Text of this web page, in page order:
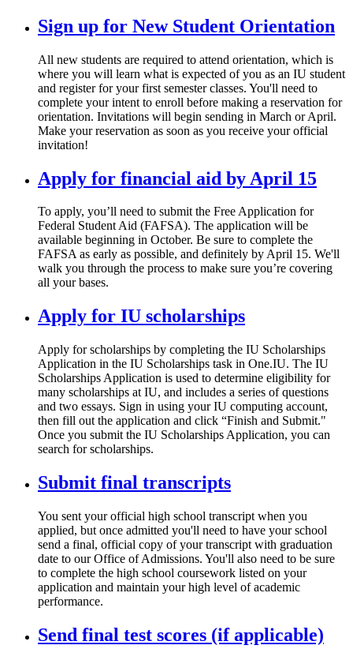
Sign up for New Student Orientation
All new students are required to attend orientation, which is
where you will learn what is expected of you as an IU student
and register for your first semester classes. You'll need to
complete your intent to enroll before making a reservation for
orientation. Invitations will begin sending in March or April.
Make your reservation as soon as you receive your official
invitation!
Apply for financial aid by April 15
To apply, you’ll need to submit the Free Application for
Federal Student Aid (FAFSA). The application will be
available beginning in October. Be sure to complete the
FAFSA as early as possible, and definitely by April 15. We'll
walk you through the process to make sure you’re covering
all your bases.
Apply for IU scholarships
Apply for scholarships by completing the IU Scholarships
Application in the IU Scholarships task in One.IU. The IU
Scholarships Application is used to determine eligibility for
many scholarships at IU, and includes a series of questions
and two essays. Sign in using your IU computing account,
then fill out the application and click “Finish and Submit."
Once you submit the IU Scholarships Application, you can
search for scholarships.
Submit final transcripts
You sent your official high school transcript when you
applied, but once admitted you'll need to have your school
send a final, official copy of your transcript with graduation
date to our Office of Admissions. You'll also need to be sure
to complete the high school coursework listed on your
application and maintain your high level of academic
performance.
Send final test scores (if applicable)